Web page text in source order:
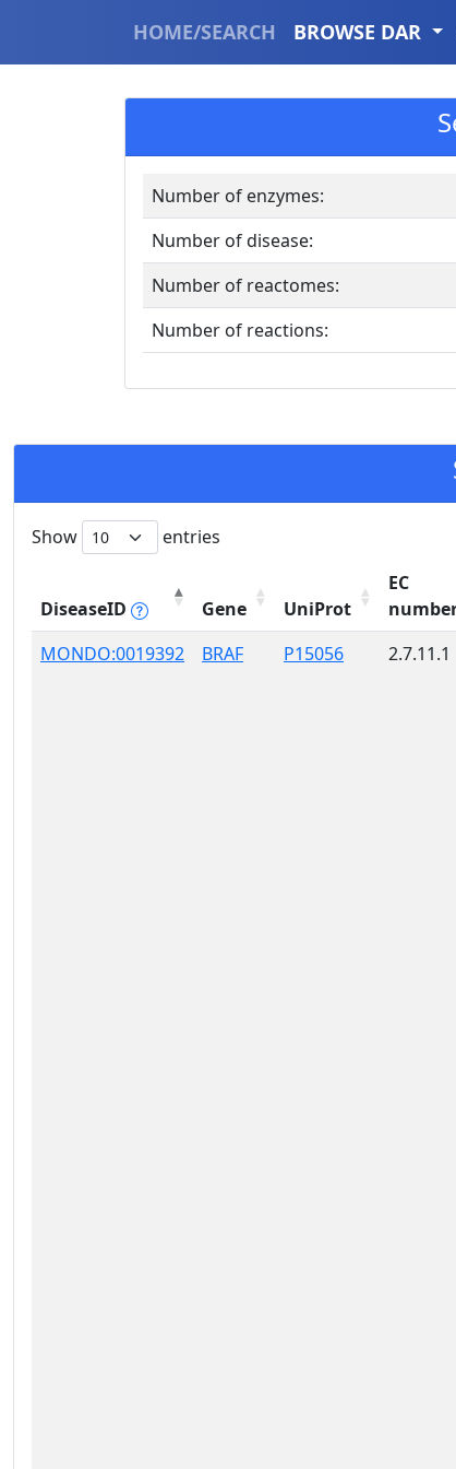
HOME/SEARCH BROWSE DAR
Number of enzymes:
Number of disease:
Number of reactomes:
Number of reactions:
Show entries
DiseaseID Gene UniProt
EC
MONDO:0019392
BRAF P15056 2.7.11.1